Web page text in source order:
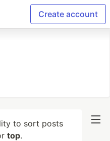
Create account
to sort posts
top.